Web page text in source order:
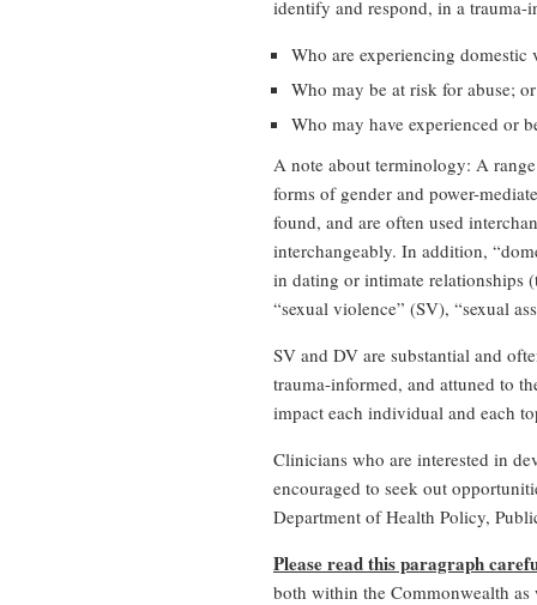
identify and respond, in a trauma-
Who are experiencing
Who may be at risk for abuse; or
Who may have experienced or
A note about terminology: A
forms of gender and power-
found, and are often used
interchangeably. In addition,
in dating or intimate relationships
“sexual violence” (SV), “sexual
SV and DV are substantial and
trauma-informed, and attuned to
impact each individual and each
Clinicians who are interested in
encouraged to seek out
Department of Health Policy,
Please read this paragraph
both within the Commonwealth as